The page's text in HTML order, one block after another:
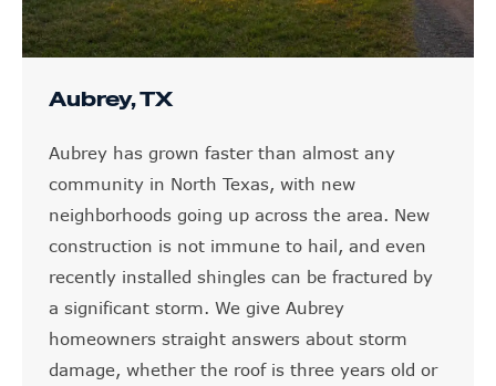
Aubrey, TX
Aubrey has grown faster than almost any
community in North Texas, with new
neighborhoods going up across the area. New
construction is not immune to hail, and even
recently installed shingles can be fractured by
a significant storm. We give Aubrey
homeowners straight answers about storm
damage, whether the roof is three years old or